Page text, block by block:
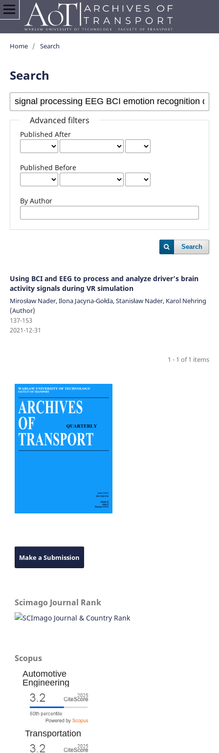
Home / Search
Search
Advanced filters
Published After
Published Before
By Author
Search
Using BCI and EEG to process and analyze driver’s brain
activity signals during VR simulation
Mirosław Nader, Ilona Jacyna-Gołda, Stanisław Nader, Karol Nehring
(Author)
137-153
2021-12-31
1 - 1 of 1 items
Make a Submission
Scimago Journal Rank
Scopus
Automotive
Engineering
Transportation